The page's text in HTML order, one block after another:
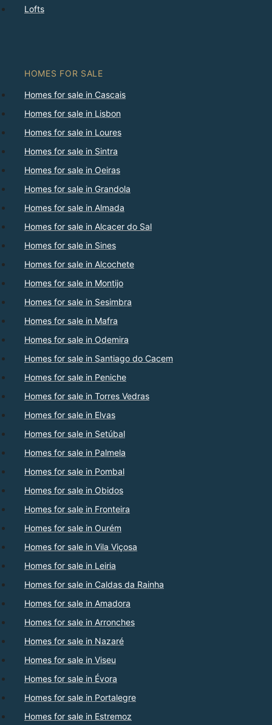
Lofts
HOMES FOR SALE
Homes for sale in Cascais
Homes for sale in Lisbon
Homes for sale in Loures
Homes for sale in Sintra
Homes for sale in Oeiras
Homes for sale in Grandola
Homes for sale in Almada
Homes for sale in Alcacer do Sal
Homes for sale in Sines
Homes for sale in Alcochete
Homes for sale in Montijo
Homes for sale in Sesimbra
Homes for sale in Mafra
Homes for sale in Odemira
Homes for sale in Santiago do Cacem
Homes for sale in Peniche
Homes for sale in Torres Vedras
Homes for sale in Elvas
Homes for sale in Setúbal
Homes for sale in Palmela
Homes for sale in Pombal
Homes for sale in Obidos
Homes for sale in Fronteira
Homes for sale in Ourém
Homes for sale in Vila Viçosa
Homes for sale in Leiria
Homes for sale in Caldas da Rainha
Homes for sale in Amadora
Homes for sale in Arronches
Homes for sale in Nazaré
Homes for sale in Viseu
Homes for sale in Évora
Homes for sale in Portalegre
Homes for sale in Estremoz